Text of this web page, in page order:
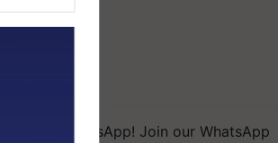
We're on WhatsApp! Join our WhatsApp